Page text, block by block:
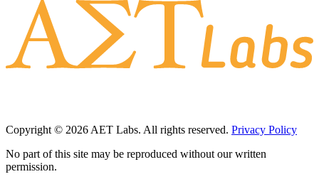
Copyright © 2026 AET Labs. All rights reserved. Privacy Policy
No part of this site may be reproduced without our written
permission.